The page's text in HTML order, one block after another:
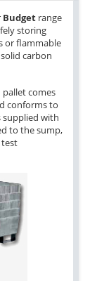
Budget range
storing
or flammable
carbon
pallet comes
conforms to
supplied with
to the sump,